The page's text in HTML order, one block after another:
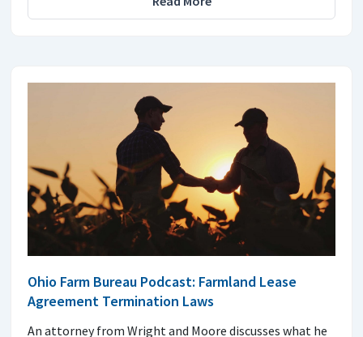
Ohio Farm Bureau Podcast: Farmland Lease
Agreement Termination Laws
An attorney from Wright and Moore discusses what he